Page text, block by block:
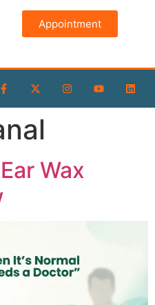
Appointment
Wax